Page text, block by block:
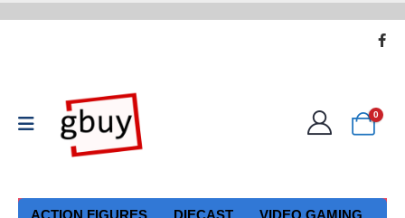
0
ACTION FIGURES DIECAST VIDEO GAMING